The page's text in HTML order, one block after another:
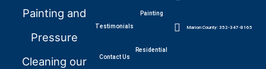
Painting and
Pressure
Cleaning our
Testimonials
Contact Us
Painting
Residential
Marion County: 352-347-8165